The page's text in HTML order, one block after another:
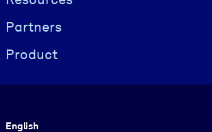
Partners
Product
English